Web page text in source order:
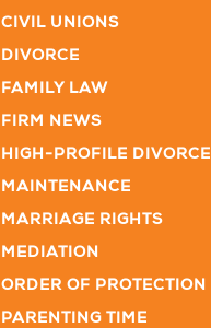
CIVIL UNIONS
DIVORCE
FAMILY LAW
FIRM NEWS
HIGH-PROFILE DIVORCE
MAINTENANCE
MARRIAGE RIGHTS
MEDIATION
ORDER OF PROTECTION
PARENTING TIME